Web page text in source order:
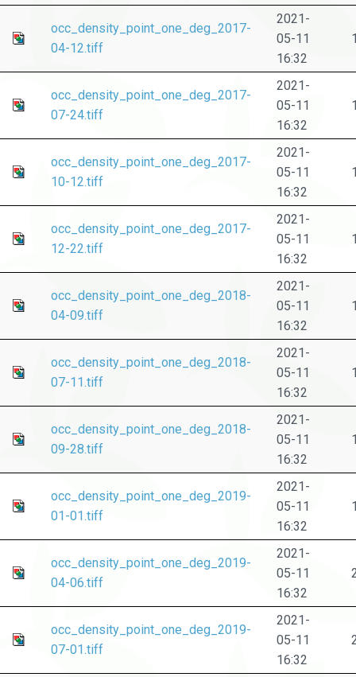
occ_density_point_one_deg_2017-
04-12.tiff
2021-
05-11
16:32
occ_density_point_one_deg_2017-
07-24.tiff
2021-
05-11
16:32
occ_density_point_one_deg_2017-
10-12.tiff
2021-
05-11
16:32
occ_density_point_one_deg_2017-
12-22.tiff
2021-
05-11
16:32
occ_density_point_one_deg_2018-
04-09.tiff
2021-
05-11
16:32
occ_density_point_one_deg_2018-
07-11.tiff
2021-
05-11
16:32
occ_density_point_one_deg_2018-
09-28.tiff
2021-
05-11
16:32
occ_density_point_one_deg_2019-
01-01.tiff
2021-
05-11
16:32
occ_density_point_one_deg_2019-
04-06.tiff
2021-
05-11
16:32
occ_density_point_one_deg_2019-
07-01.tiff
2021-
05-11
16:32